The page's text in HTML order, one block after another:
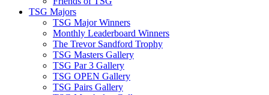
TSG Majors
TSG Major Winners
Monthly Leaderboard Winners
The Trevor Sandford Trophy
TSG Masters Gallery
TSG Par 3 Gallery
TSG OPEN Gallery
TSG Pairs Gallery